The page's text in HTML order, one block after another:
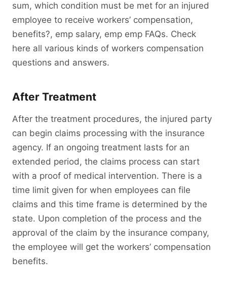
sum, which condition must be met for an injured
employee to receive workers’ compensation,
benefits?, emp salary, emp emp FAQs. Check
here all various kinds of workers compensation
questions and answers.
After Treatment
After the treatment procedures, the injured party
can begin claims processing with the insurance
agency. If an ongoing treatment lasts for an
extended period, the claims process can start
with a proof of medical intervention. There is a
time limit given for when employees can file
claims and this time frame is determined by the
state. Upon completion of the process and the
approval of the claim by the insurance company,
the employee will get the workers’ compensation
benefits.